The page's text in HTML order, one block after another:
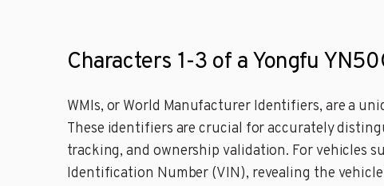
Characters 1-3 of a Yongfu
WMIs, or World Manufacturer Identifiers, are a
These identifiers are crucial for accurately
tracking, and ownership validation. For vehicles
Identification Number (VIN), revealing the